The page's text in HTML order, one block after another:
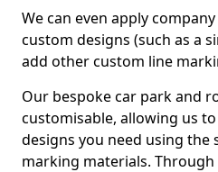
We can even apply
custom designs (such as a
add other custom line
Our bespoke car park and
customisable, allowing us
designs you need using the
marking materials.